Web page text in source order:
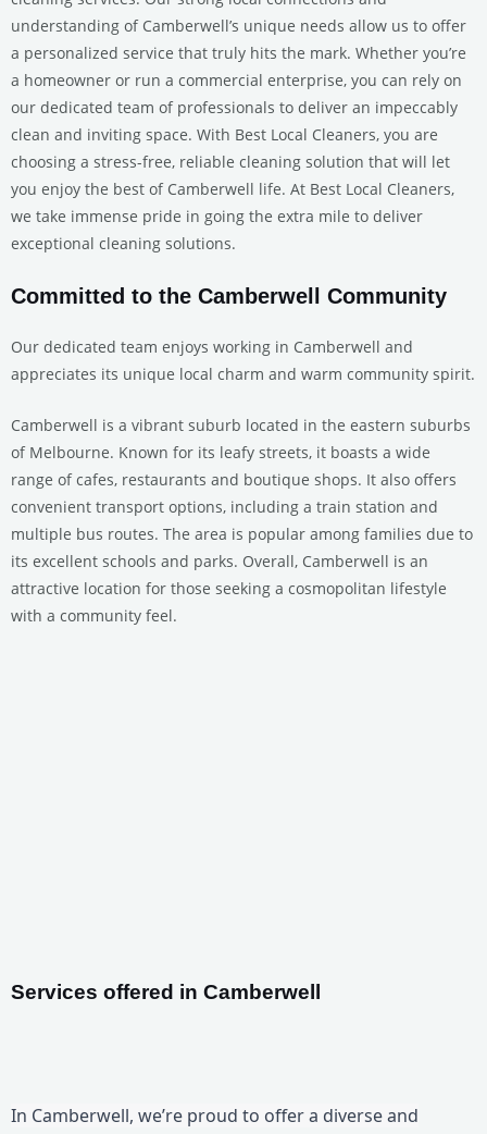
understanding of Camberwell’s unique needs allow us to offer
a personalized service that truly hits the mark. Whether you’re
a homeowner or run a commercial enterprise, you can rely on
our dedicated team of professionals to deliver an impeccably
clean and inviting space. With Best Local Cleaners, you are
choosing a stress-free, reliable cleaning solution that will let
you enjoy the best of Camberwell life. At Best Local Cleaners,
we take immense pride in going the extra mile to deliver
exceptional cleaning solutions.
Committed to the Camberwell Community
Our dedicated team enjoys working in Camberwell and
appreciates its unique local charm and warm community spirit.
Camberwell is a vibrant suburb located in the eastern suburbs
of Melbourne. Known for its leafy streets, it boasts a wide
range of cafes, restaurants and boutique shops. It also offers
convenient transport options, including a train station and
multiple bus routes. The area is popular among families due to
its excellent schools and parks. Overall, Camberwell is an
attractive location for those seeking a cosmopolitan lifestyle
with a community feel.
Services offered in Camberwell
In Camberwell, we’re proud to offer a diverse and